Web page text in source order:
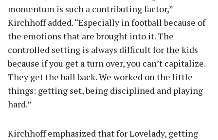
momentum is such a contributing factor,”
Kirchhoff added. “Especially in football because of
the emotions that are brought into it. The
controlled setting is always difficult for the kids
because if you get a turn over, you can’t capitalize.
They get the ball back. We worked on the little
things: getting set, being disciplined and playing
hard.”
Kirchhoff emphasized that for Lovelady, getting